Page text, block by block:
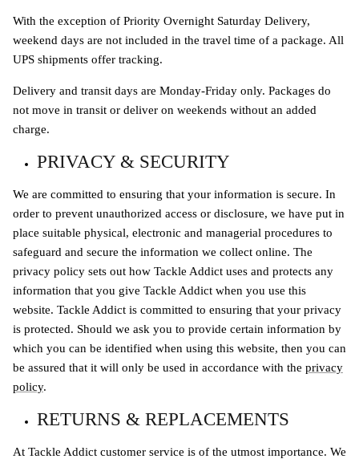
With the exception of Priority Overnight Saturday Delivery,
weekend days are not included in the travel time of a package. All
UPS shipments offer tracking.
Delivery and transit days are Monday-Friday only. Packages do
not move in transit or deliver on weekends without an added
charge.
PRIVACY & SECURITY
We are committed to ensuring that your information is secure. In
order to prevent unauthorized access or disclosure, we have put in
place suitable physical, electronic and managerial procedures to
safeguard and secure the information we collect online. The
privacy policy sets out how Tackle Addict uses and protects any
information that you give Tackle Addict when you use this
website. Tackle Addict is committed to ensuring that your privacy
is protected. Should we ask you to provide certain information by
which you can be identified when using this website, then you can
be assured that it will only be used in accordance with the privacy
policy.
RETURNS & REPLACEMENTS
At Tackle Addict customer service is of the utmost importance. We